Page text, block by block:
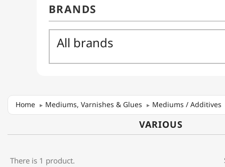
Home Mediums, Varnishes & Glues Mediums / Additives
VARIOUS
There is 1 product.